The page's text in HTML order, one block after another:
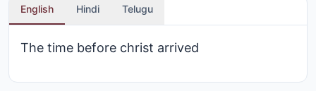
English Hindi Telugu
The time before christ arrived